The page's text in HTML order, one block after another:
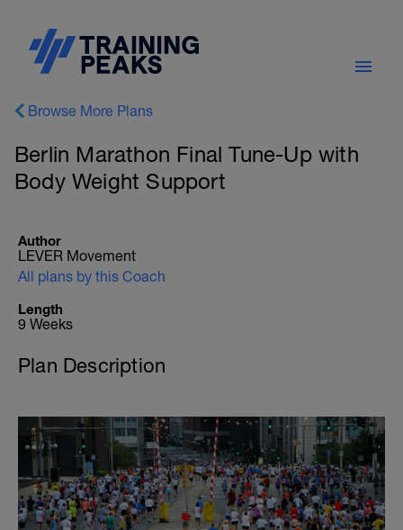
Browse More Plans
Berlin Marathon Final Tune-Up with
Body Weight Support
Author
LEVER Movement
All plans by this Coach
Length
9 Weeks
Plan Description